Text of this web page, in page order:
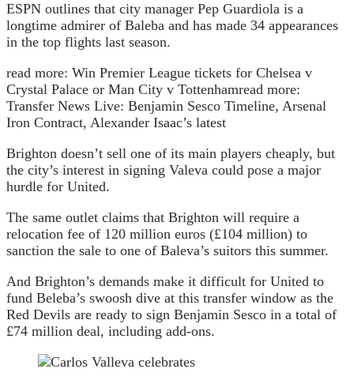
ESPN outlines that city manager Pep Guardiola is a
longtime admirer of Baleba and has made 34 appearances
in the top flights last season.
read more: Win Premier League tickets for Chelsea v
Crystal Palace or Man City v Tottenhamread more:
Transfer News Live: Benjamin Sesco Timeline, Arsenal
Iron Contract, Alexander Isaac’s latest
Brighton doesn’t sell one of its main players cheaply, but
the city’s interest in signing Valeva could pose a major
hurdle for United.
The same outlet claims that Brighton will require a
relocation fee of 120 million euros (£104 million) to
sanction the sale to one of Baleva’s suitors this summer.
And Brighton’s demands make it difficult for United to
fund Beleba’s swoosh dive at this transfer window as the
Red Devils are ready to sign Benjamin Sesco in a total of
£74 million deal, including add-ons.